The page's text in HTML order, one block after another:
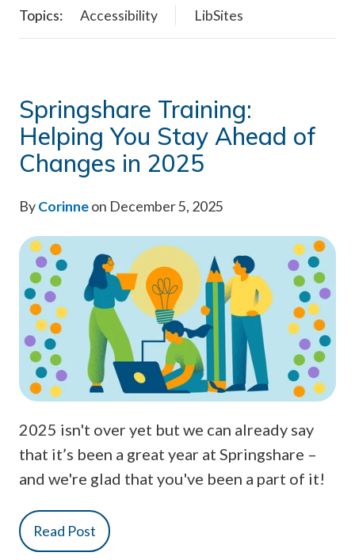
Topics: Accessibility LibSites
Springshare Training:
Helping You Stay Ahead of
Changes in 2025
ByCorinneon December 5, 2025
2025 isn't over yet but we can already say
that it’s been a great year at Springshare –
and we're glad that you've been a part of it!
Read Post